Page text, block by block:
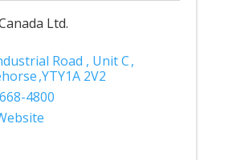
Ltd.
Road , Unit C,
,YTY1A 2V2
4800